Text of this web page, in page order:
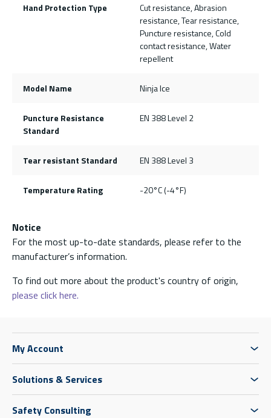
Hand Protection Type
Cut resistance, Abrasion
resistance, Tear resistance,
Puncture resistance, Cold
contact resistance, Water
repellent
Model Name Ninja Ice
Puncture Resistance
Standard
EN 388 Level 2
Tear resistant Standard EN 388 Level 3
Temperature Rating -20°C (-4°F)
Notice
For the most up-to-date standards, please refer to the
manufacturer’s information.
To find out more about the product's country of origin,
please click here.
My Account
Solutions & Services
Safety Consulting